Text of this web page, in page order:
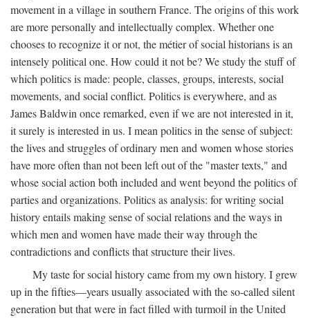
movement in a village in southern France. The origins of this work
are more personally and intellectually complex. Whether one
chooses to recognize it or not, the métier of social historians is an
intensely political one. How could it not be? We study the stuff of
which politics is made: people, classes, groups, interests, social
movements, and social conflict. Politics is everywhere, and as
James Baldwin once remarked, even if we are not interested in it,
it surely is interested in us. I mean politics in the sense of subject:
the lives and struggles of ordinary men and women whose stories
have more often than not been left out of the "master texts," and
whose social action both included and went beyond the politics of
parties and organizations. Politics as analysis: for writing social
history entails making sense of social relations and the ways in
which men and women have made their way through the
contradictions and conflicts that structure their lives.
My taste for social history came from my own history. I grew
up in the fifties—years usually associated with the so-called silent
generation but that were in fact filled with turmoil in the United